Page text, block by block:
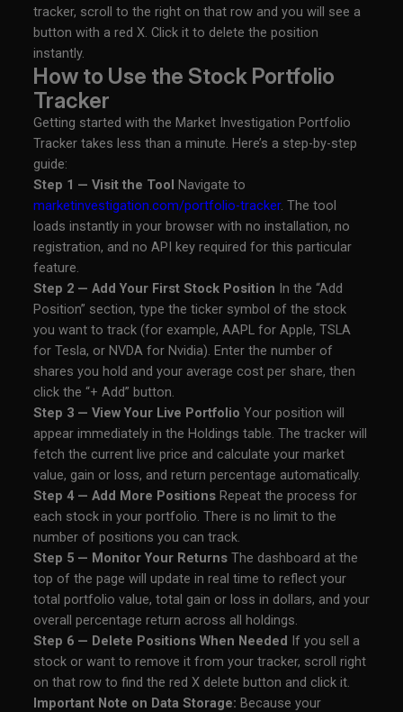
tracker, scroll to the right on that row and you will see a
button with a red X. Click it to delete the position
instantly.
How to Use the Stock Portfolio
Tracker
Getting started with the Market Investigation Portfolio
Tracker takes less than a minute. Here’s a step-by-step
guide:
Step 1 — Visit the Tool
Navigate to
marketinvestigation.com/portfolio-tracker. The tool
loads instantly in your browser with no installation, no
registration, and no API key required for this particular
feature.
Step 2 — Add Your First Stock Position In the “Add
Position” section, type the ticker symbol of the stock
you want to track (for example, AAPL for Apple, TSLA
for Tesla, or NVDA for Nvidia). Enter the number of
shares you hold and your average cost per share, then
click the “+ Add” button.
Step 3 — View Your Live Portfolio Your position will
appear immediately in the Holdings table. The tracker will
fetch the current live price and calculate your market
value, gain or loss, and return percentage automatically.
Step 4 — Add More PositionsRepeat the process for
each stock in your portfolio. There is no limit to the
number of positions you can track.
Step 5 — Monitor Your ReturnsThe dashboard at the
top of the page will update in real time to reflect your
total portfolio value, total gain or loss in dollars, and your
overall percentage return across all holdings.
Step 6 — Delete Positions When Needed
If you sell a
stock or want to remove it from your tracker, scroll right
on that row to find the red X delete button and click it.
Important Note on Data Storage: Because your